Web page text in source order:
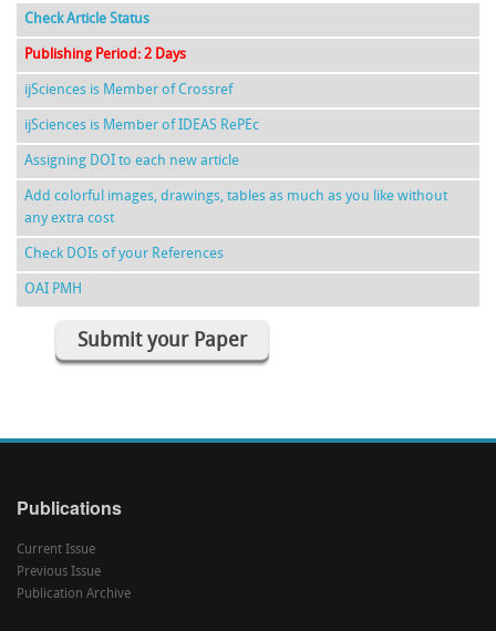
Check Article Status
Publishing Period: 2 Days
ijSciences is Member of Crossref
ijSciences is Member of IDEAS RePEc
Assigning DOI to each new article
Add colorful images, drawings, tables as much as you like without
any extra cost
Check DOIs of your References
OAI PMH
Submit your Paper
Publications
Current Issue
Previous Issue
Publication Archive